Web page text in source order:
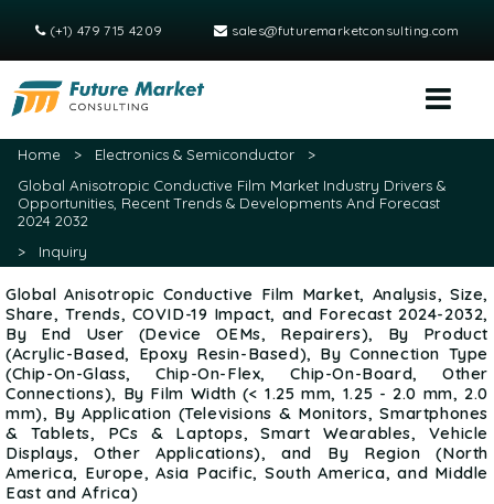
(+1) 479 715 4209 sales@futuremarketconsulting.com
Home > Electronics & Semiconductor
>
Global Anisotropic Conductive Film Market Industry Drivers &
Opportunities, Recent Trends & Developments And Forecast
2024 2032
>
Inquiry
Global Anisotropic Conductive Film Market, Analysis, Size,
Share, Trends, COVID-19 Impact, and Forecast 2024-2032,
By End User (Device OEMs, Repairers), By Product
(Acrylic-Based, Epoxy Resin-Based), By Connection Type
(Chip-On-Glass, Chip-On-Flex, Chip-On-Board, Other
Connections), By Film Width (< 1.25 mm, 1.25 - 2.0 mm, 2.0
mm), By Application (Televisions & Monitors, Smartphones
& Tablets, PCs & Laptops, Smart Wearables, Vehicle
Displays, Other Applications), and By Region (North
America, Europe, Asia Pacific, South America, and Middle
East and Africa)